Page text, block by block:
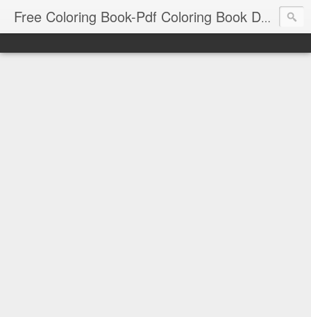
Free Coloring Book-Pdf Coloring Book Download